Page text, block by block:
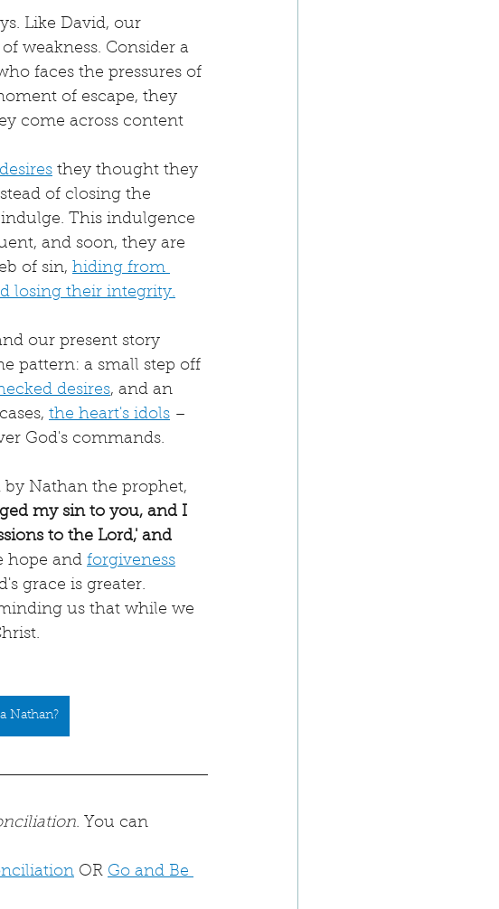
Like David, our
weakness. Consider a
faces the pressures of
of escape, they
come across content
desires they thought they
of closing the
This indulgence
and soon, they are
of sin, hiding from
losing their integrity.
our present story
pattern: a small step off
desires, and an
the heart's idols –
God's commands.
by Nathan the prophet,
my sin to you, and I
to the Lord,' and
hope and forgiveness
grace is greater.
us that while we
Nathan?
. You can
OR Go and Be